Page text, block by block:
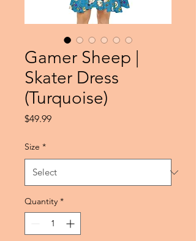
Gamer Sheep |
Skater Dress
(Turquoise)
$49.99Price
Size *
Quantity *